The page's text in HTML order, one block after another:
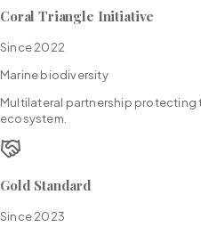
Coral Triangle Initiative
Since2022
Marine biodiversity
Multilateral partnership protecting
ecosystem.
Gold Standard
Since2023